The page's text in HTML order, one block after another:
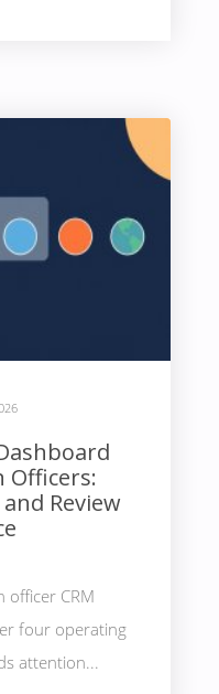
Officers:
Review
officer CRM
four operating
attention...